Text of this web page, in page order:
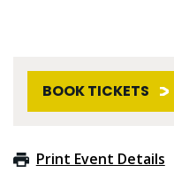
BOOK TICKETS
Print Event Details